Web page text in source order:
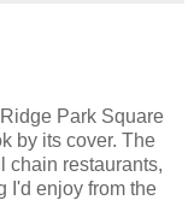
Park Square
by its cover. The
chain restaurants,
I'd enjoy from the